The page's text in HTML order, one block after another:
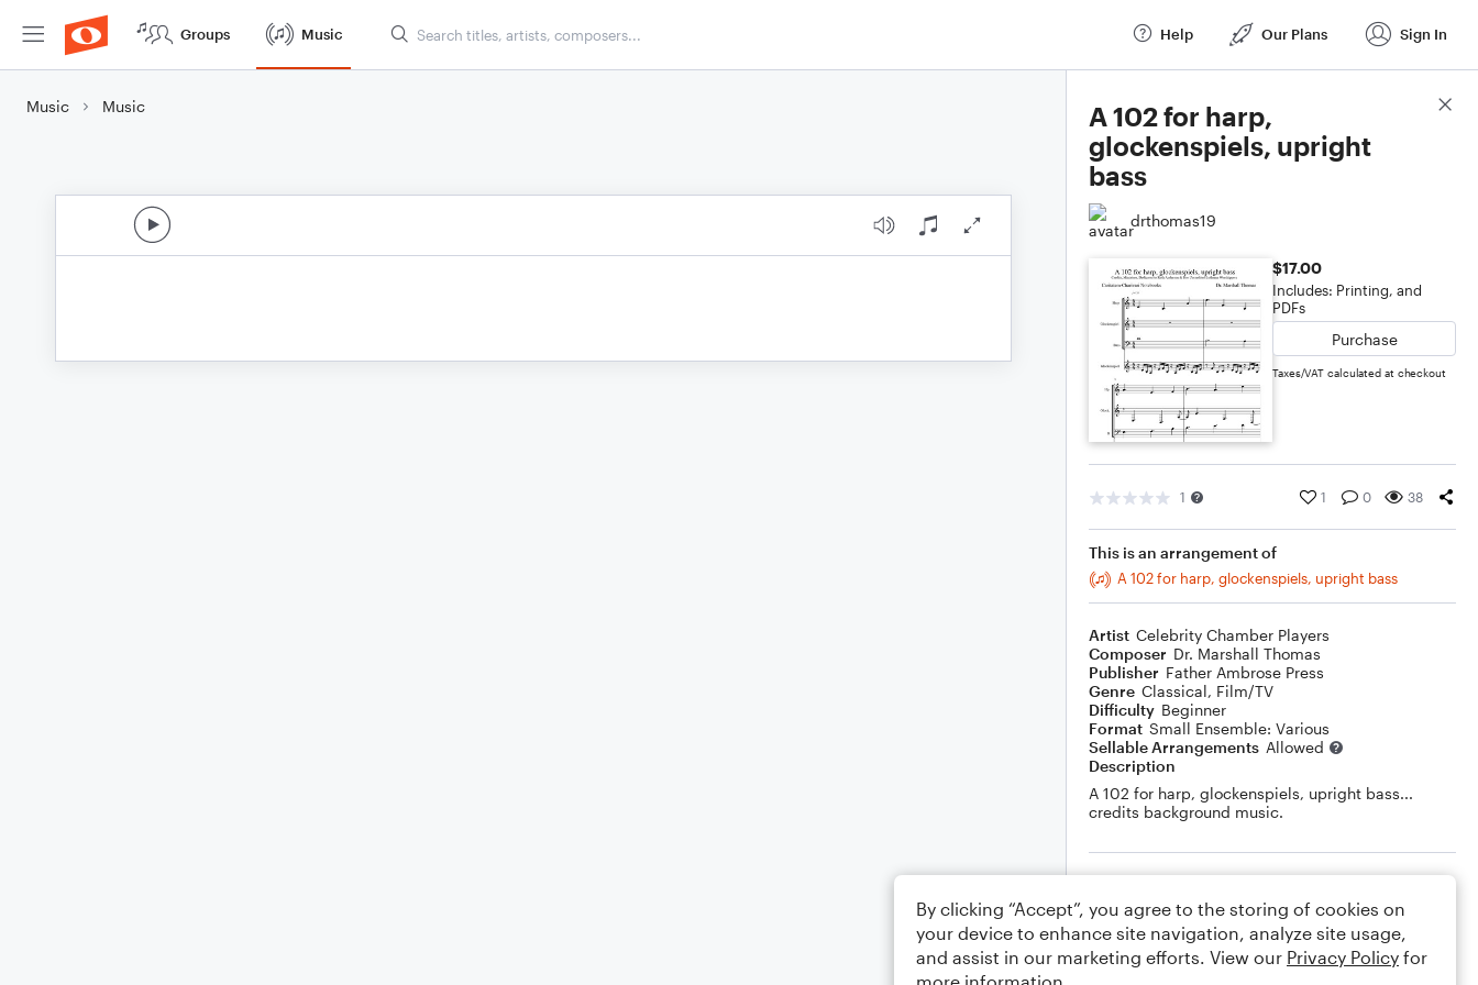
Groups Music Help Our Plans Sign In
Music Music
A 102 for harp,
glockenspiels, upright
bass
drthomas19
$17.00
Includes: Printing, and
PDFs
Purchase
Taxes/VAT calculated at checkout
1 1 0 38
This is an arrangement of
A 102 for harp, glockenspiels, upright bass
Artist Celebrity Chamber Players
Composer Dr. Marshall Thomas
Publisher Father Ambrose Press
Genre Classical, Film/TV
Difficulty Beginner
Format Small Ensemble: Various
Sellable Arrangements Allowed
Description
A 102 for harp, glockenspiels, upright bass...
credits background music.
Your rating
Comments
Score Details
By clicking “Accept”, you agree to the storing of cookies on
your device to enhance site navigation, analyze site usage,
and assist in our marketing efforts. View our Privacy Policy for